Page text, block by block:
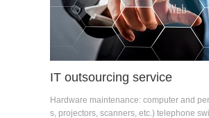
IT outsourcing service
Hardware maintenance: computer and
s, projectors, scanners, etc.) telephone